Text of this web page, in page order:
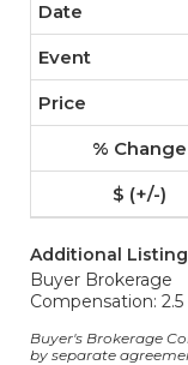
Additional
Buyer Brokerage
Compensation: 2.5
Buyer's Brokerage
by separate